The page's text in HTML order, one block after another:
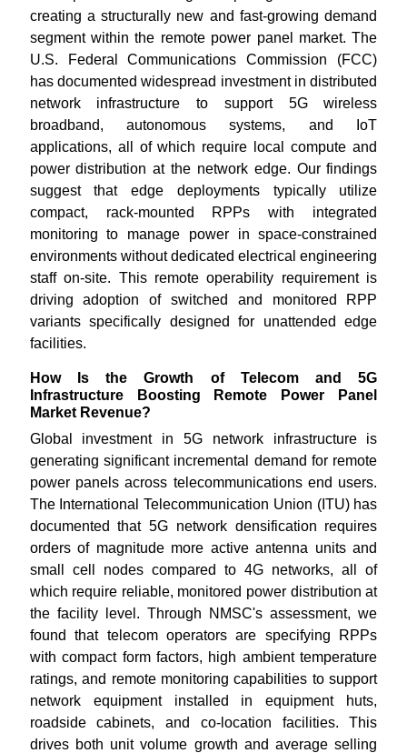
creating a structurally new and fast-growing demand
segment within the remote power panel market. The
U.S. Federal Communications Commission (FCC)
has documented widespread investment in distributed
network infrastructure to support 5G wireless
broadband, autonomous systems, and IoT
applications, all of which require local compute and
power distribution at the network edge. Our findings
suggest that edge deployments typically utilize
compact, rack-mounted RPPs with integrated
monitoring to manage power in space-constrained
environments without dedicated electrical engineering
staff on-site. This remote operability requirement is
driving adoption of switched and monitored RPP
variants specifically designed for unattended edge
facilities.
How Is the Growth of Telecom and 5G
Infrastructure Boosting Remote Power Panel
Market Revenue?
Global investment in 5G network infrastructure is
generating significant incremental demand for remote
power panels across telecommunications end users.
The International Telecommunication Union (ITU) has
documented that 5G network densification requires
orders of magnitude more active antenna units and
small cell nodes compared to 4G networks, all of
which require reliable, monitored power distribution at
the facility level. Through NMSC's assessment, we
found that telecom operators are specifying RPPs
with compact form factors, high ambient temperature
ratings, and remote monitoring capabilities to support
network equipment installed in equipment huts,
roadside cabinets, and co-location facilities. This
drives both unit volume growth and average selling